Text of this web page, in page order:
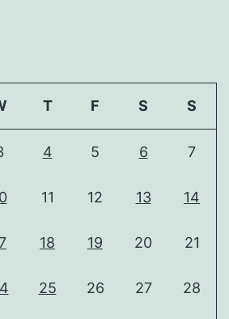
T F S S
4 5 6 7
11 12 13 14
18 19 20 21
25 26 27 28